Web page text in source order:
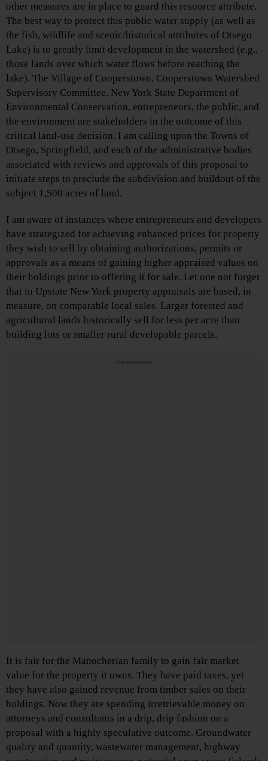
other measures are in place to guard this resource attribute.
The best way to protect this public water supply (as well as
the fish, wildlife and scenic/historical attributes of Otsego
Lake) is to greatly limit development in the watershed (e.g.,
those lands over which water flows before reaching the
lake). The Village of Cooperstown, Cooperstown Watershed
Supervisory Committee, New York State Department of
Environmental Conservation, entrepreneurs, the public, and
the environment are stakeholders in the outcome of this
critical land-use decision. I am calling upon the Towns of
Otsego, Springfield, and each of the administrative bodies
associated with reviews and approvals of this proposal to
initiate steps to preclude the subdivision and buildout of the
subject 1,500 acres of land.
I am aware of instances where entrepreneurs and developers
have strategized for achieving enhanced prices for property
they wish to sell by obtaining authorizations, permits or
approvals as a means of gaining higher appraised values on
their holdings prior to offering it for sale. Let one not forget
that in Upstate New York property appraisals are based, in
measure, on comparable local sales. Larger forested and
agricultural lands historically sell for less per acre than
building lots or smaller rural developable parcels.
Advertisements
It is fair for the Manocherian family to gain fair market
value for the property it owns. They have paid taxes, yet
they have also gained revenue from timber sales on their
holdings. Now they are spending irretrievable money on
attorneys and consultants in a drip, drip fashion on a
proposal with a highly speculative outcome. Groundwater
quality and quantity, wastewater management, highway